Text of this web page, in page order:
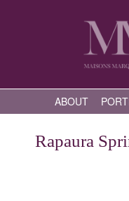
ABOUT
Rapaura